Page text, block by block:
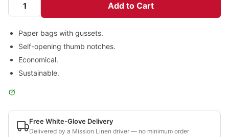
Add to Cart
Paper bags with gussets.
Self-opening thumb notches.
Economical.
Sustainable.
Free White-Glove Delivery
Delivered by a Mission Linen driver — no minimum order